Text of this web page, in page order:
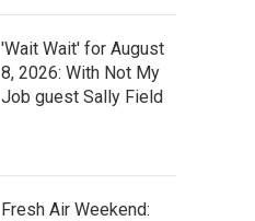
'Wait Wait' for August
8, 2026: With Not My
Job guest Sally Field
Fresh Air Weekend: